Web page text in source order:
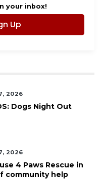
your inbox!
Up
2026
Dogs Night Out
2026
4 Paws Rescue in
community help